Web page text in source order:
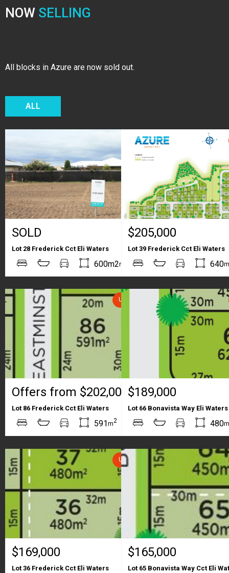
NOW SELLING
All blocks in Azure are now sold out.
ALL
SOLD
Lot 28 Frederick Cct Eli Waters
600m2m m2
$205,000
Lot 39 Frederick Cct Eli Waters
640m
UNDER CONTRACT
Offers from $202,000
Lot 86 Frederick Cct Eli Waters
591 m2 m2
$189,000
Lot 66 Bonavista Way Eli Waters
480m
UNDER CONTRACT
$169,000
Lot 36 Frederick Cct Eli Waters
$165,000
Lot 65 Bonavista Way Cct Eli